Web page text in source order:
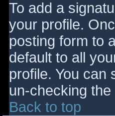
To add a
your profile.
posting form to
default to all
profile. You can
un-checking
Back to top